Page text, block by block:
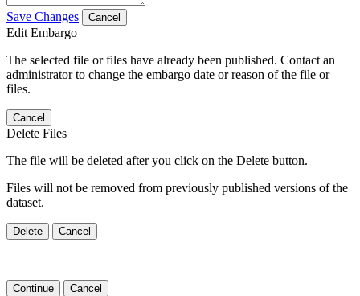
Save Changes Cancel
Edit Embargo
The selected file or files have already been published. Contact an
administrator to change the embargo date or reason of the file or
files.
Cancel
Delete Files
The file will be deleted after you click on the Delete button.
Files will not be removed from previously published versions of the
dataset.
Delete Cancel
Continue Cancel